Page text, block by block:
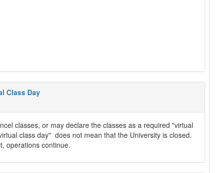
Class Day
classes, or may declare the classes as a required "virtual
class day" does not mean that the University is closed.
operations continue.